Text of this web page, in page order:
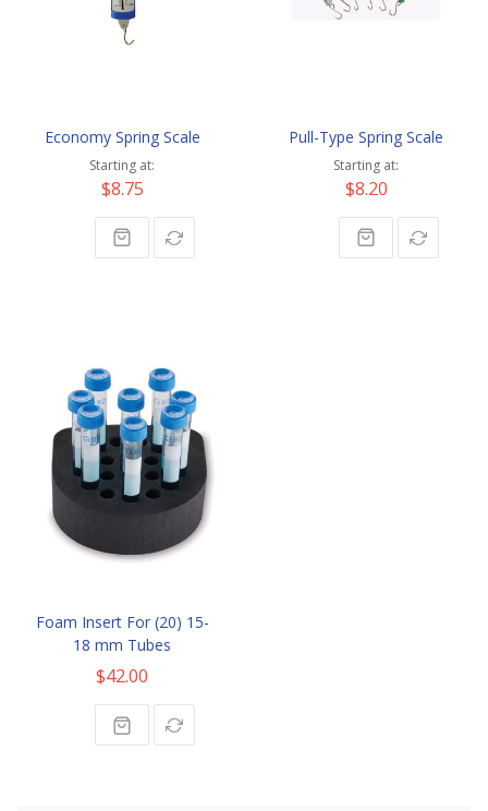
Economy Spring Scale
Starting at
$8.75
Pull-Type Spring Scale
Starting at
$8.20
Foam Insert For (20) 15-
18 mm Tubes
$42.00